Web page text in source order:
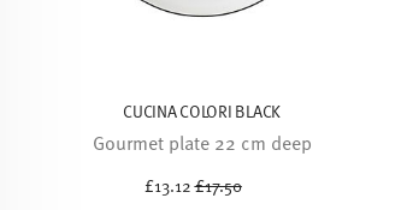
CUCINA COLORI BLACK
Gourmet plate 22 cm deep
£13.12Price reduced from
£17.50